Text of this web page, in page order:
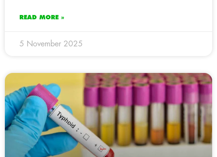
READ MORE »
5 November 2025